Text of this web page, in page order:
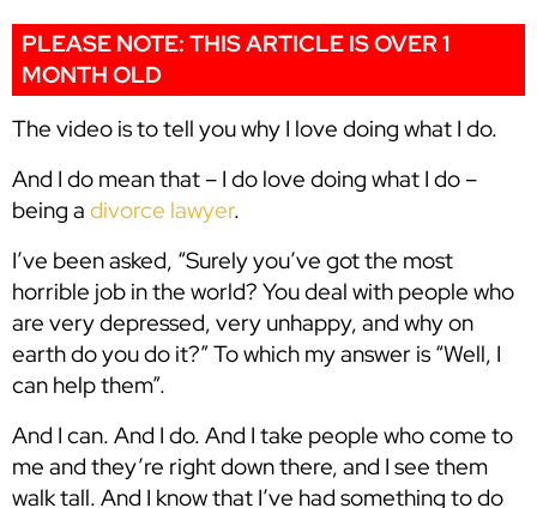
PLEASE NOTE: THIS ARTICLE IS OVER 1
MONTH OLD
The video is to tell you why I love doing what I do.
And I do mean that – I do love doing what I do –
being a divorce lawyer.
I’ve been asked, “Surely you’ve got the most
horrible job in the world? You deal with people who
are very depressed, very unhappy, and why on
earth do you do it?” To which my answer is “Well, I
can help them”.
And I can. And I do. And I take people who come to
me and they’re right down there, and I see them
walk tall. And I know that I’ve had something to do